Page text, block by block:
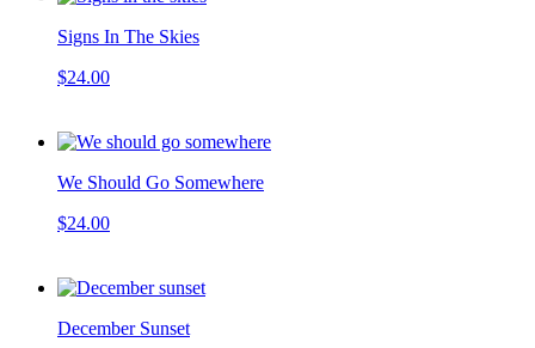
Signs In The Skies
$24.00
We Should Go Somewhere
$24.00
December Sunset